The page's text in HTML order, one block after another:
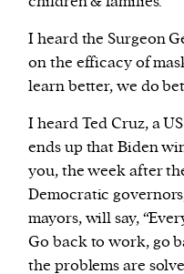
I heard the Surgeon
on the efficacy of
learn better, we do
I heard Ted Cruz, a
ends up that Biden
you, the week after
Democratic
mayors, will say,
Go back to work, go
the problems are